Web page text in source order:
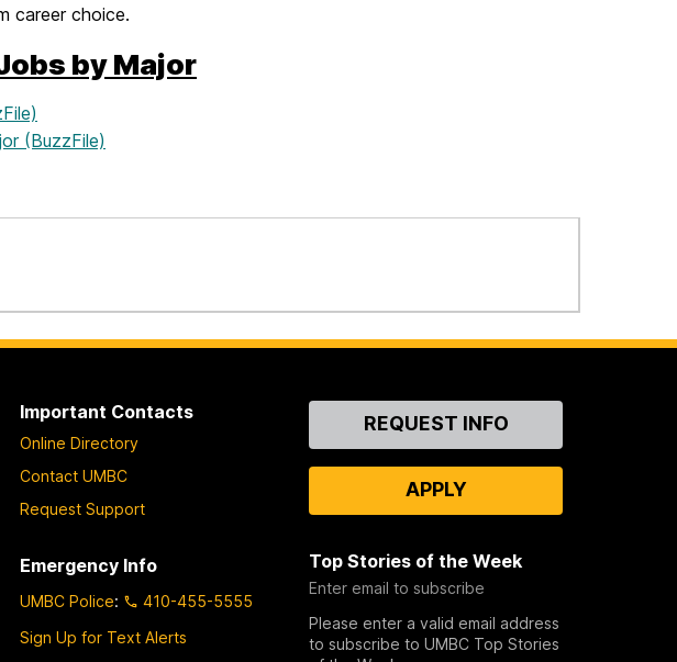
career choice.
by Major
(BuzzFile)
Important Contacts
Online Directory
Contact UMBC
Request Support
Emergency Info
UMBC Police:
410-455-5555
Sign Up for Text Alerts
ContactREQUEST INFO
APPLY
Top Stories of the Week
Enter email to subscribe
Please enter a valid email address
to subscribe to UMBC Top Stories